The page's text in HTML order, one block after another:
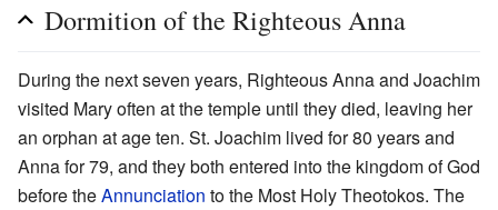
Dormition of the Righteous Anna
During the next seven years, Righteous Anna and Joachim
visited Mary often at the temple until they died, leaving her
an orphan at age ten. St. Joachim lived for 80 years and
Anna for 79, and they both entered into the kingdom of God
before theAnnunciation to the Most Holy Theotokos. The